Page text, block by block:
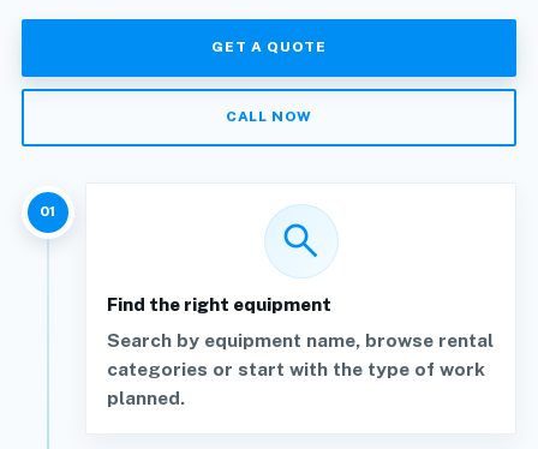
GET A QUOTE
CALL NOW
01
search
Find the right equipment
Search by equipment name, browse rental
categories or start with the type of work
planned.